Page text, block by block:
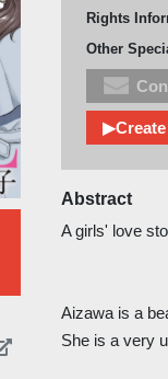
Rights
Other
Abstract
A girls' love
Aizawa is a
She is a very